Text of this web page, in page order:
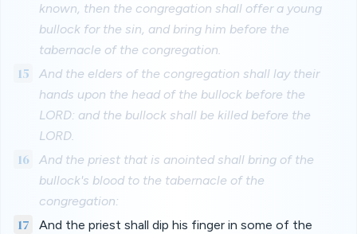
known, then the congregation shall offer a young
bullock for the sin, and bring him before the
tabernacle of the congregation.
15
And the elders of the congregation shall lay their
hands upon the head of the bullock before the
LORD: and the bullock shall be killed before the
LORD.
16
And the priest that is anointed shall bring of the
bullock's blood to the tabernacle of the
congregation:
17
And the priest shall dip his finger in some of the